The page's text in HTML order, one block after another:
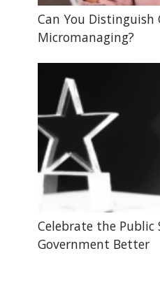
Can You Distinguish
Micromanaging?
Celebrate the Public
Government Better